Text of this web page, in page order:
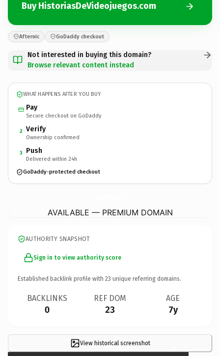
Buy HistoriasDeVideojuegos.com
Afternic GoDaddy checkout
Not interested in buying this domain?
Browse relevant content instead
WHAT HAPPENS AFTER YOU BUY
Pay
Secure checkout on GoDaddy
2 Verify
Ownership confirmed
3 Push
Delivered within 24h
GoDaddy-protected checkout
AVAILABLE — PREMIUM DOMAIN
AUTHORITY SNAPSHOT
Sign in to view authority score
Established backlink profile with 23 unique referring domains.
BACKLINKS
0
REF DOM
23
AGE
7y
View historical screenshot ×